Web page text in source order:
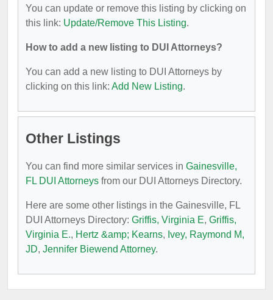
You can update or remove this listing by clicking on
this link: Update/Remove This Listing.
How to add a new listing to DUI Attorneys?
You can add a new listing to DUI Attorneys by
clicking on this link: Add New Listing.
Other Listings
You can find more similar services in Gainesville,
FL DUI Attorneys from our DUI Attorneys Directory.
Here are some other listings in the Gainesville, FL
DUI Attorneys Directory: Griffis, Virginia E, Griffis,
Virginia E., Hertz &amp; Kearns, Ivey, Raymond M,
JD, Jennifer Biewend Attorney.